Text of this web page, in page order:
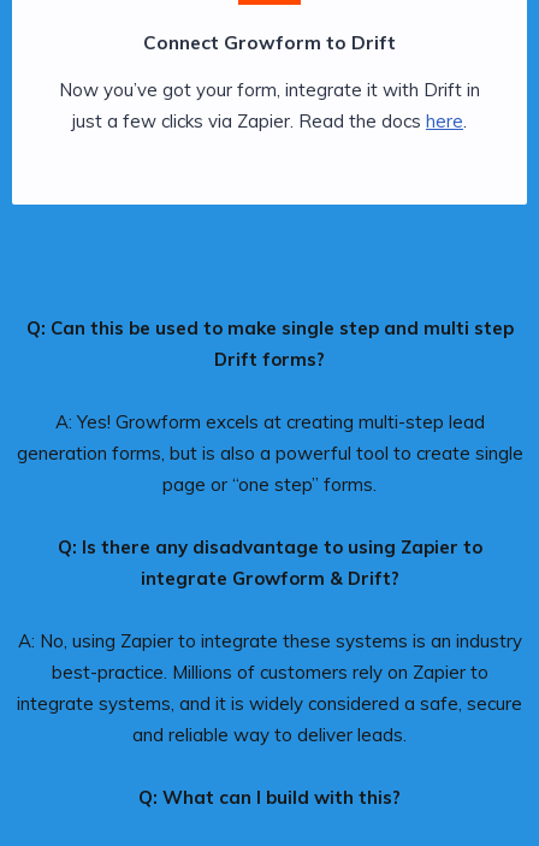
Connect Growform to Drift
Now you’ve got your form, integrate it with Drift in
just a few clicks via Zapier. Read the docs here
Q: Can this be used to make single step and multi step
Drift forms?
A: Yes! Growform excels at creating multi-step lead
generation forms, but is also a powerful tool to create single
page or “one step” forms.
Q: Is there any disadvantage to using Zapier to
integrate Growform & Drift?
A: No, using Zapier to integrate these systems is an industry
best-practice. Millions of customers rely on Zapier to
integrate systems, and it is widely considered a safe, secure
and reliable way to deliver leads.
Q: What can I build with this?